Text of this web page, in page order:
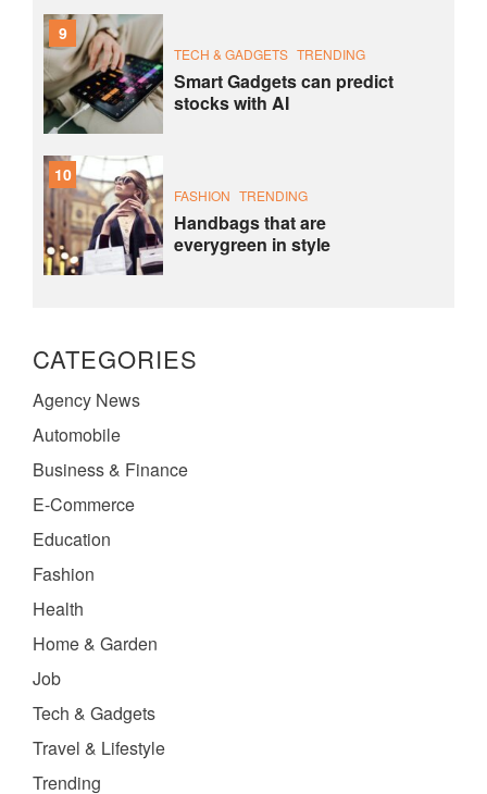
9
TECH & GADGETS TRENDING
Smart Gadgets can predict
stocks with AI
10
FASHION TRENDING
Handbags that are
everygreen in style
CATEGORIES
Agency News
Automobile
Business & Finance
E-Commerce
Education
Fashion
Health
Home & Garden
Job
Tech & Gadgets
Travel & Lifestyle
Trending